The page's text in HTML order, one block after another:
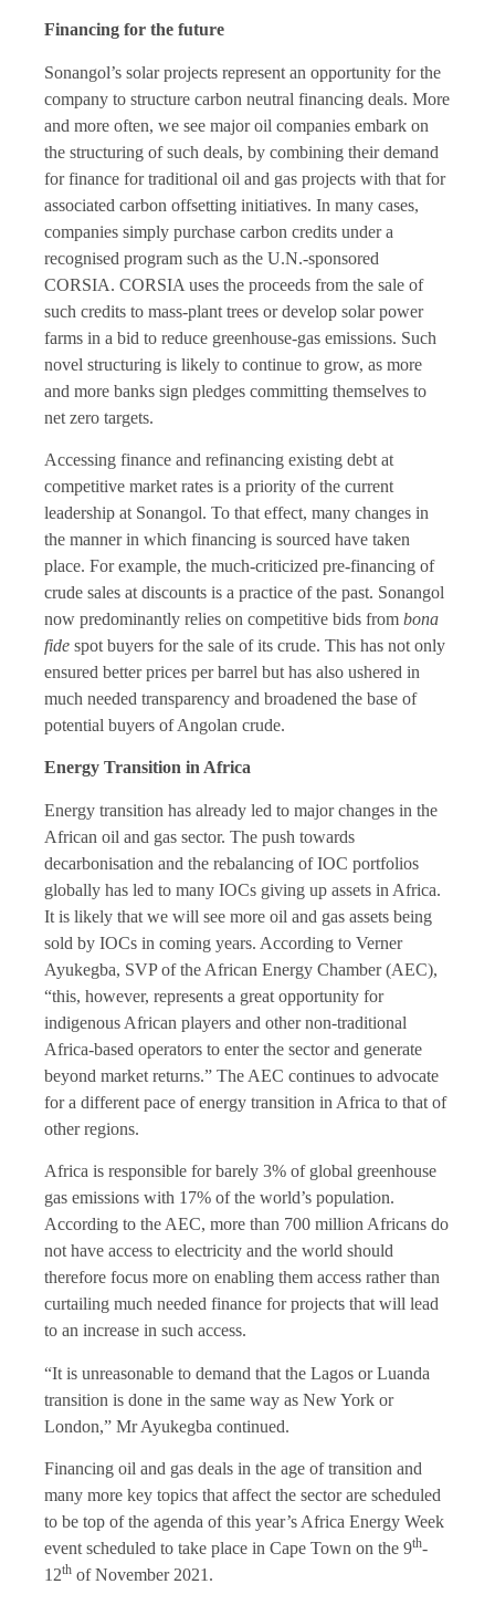
Financing for the future
Sonangol’s solar projects represent an opportunity for the
company to structure carbon neutral financing deals. More
and more often, we see major oil companies embark on
the structuring of such deals, by combining their demand
for finance for traditional oil and gas projects with that for
associated carbon offsetting initiatives. In many cases,
companies simply purchase carbon credits under a
recognised program such as the U.N.-sponsored
CORSIA. CORSIA uses the proceeds from the sale of
such credits to mass-plant trees or develop solar power
farms in a bid to reduce greenhouse-gas emissions. Such
novel structuring is likely to continue to grow, as more
and more banks sign pledges committing themselves to
net zero targets.
Accessing finance and refinancing existing debt at
competitive market rates is a priority of the current
leadership at Sonangol. To that effect, many changes in
the manner in which financing is sourced have taken
place. For example, the much-criticized pre-financing of
crude sales at discounts is a practice of the past. Sonangol
now predominantly relies on competitive bids from bona
fide spot buyers for the sale of its crude. This has not only
ensured better prices per barrel but has also ushered in
much needed transparency and broadened the base of
potential buyers of Angolan crude.
Energy Transition in Africa
Energy transition has already led to major changes in the
African oil and gas sector. The push towards
decarbonisation and the rebalancing of IOC portfolios
globally has led to many IOCs giving up assets in Africa.
It is likely that we will see more oil and gas assets being
sold by IOCs in coming years. According to Verner
Ayukegba, SVP of the African Energy Chamber (AEC),
“this, however, represents a great opportunity for
indigenous African players and other non-traditional
Africa-based operators to enter the sector and generate
beyond market returns.” The AEC continues to advocate
for a different pace of energy transition in Africa to that of
other regions.
Africa is responsible for barely 3% of global greenhouse
gas emissions with 17% of the world’s population.
According to the AEC, more than 700 million Africans do
not have access to electricity and the world should
therefore focus more on enabling them access rather than
curtailing much needed finance for projects that will lead
to an increase in such access.
“It is unreasonable to demand that the Lagos or Luanda
transition is done in the same way as New York or
London,” Mr Ayukegba continued.
Financing oil and gas deals in the age of transition and
many more key topics that affect the sector are scheduled
to be top of the agenda of this year’s Africa Energy Week
event scheduled to take place in Cape Town on the 9th-
12th of November 2021.